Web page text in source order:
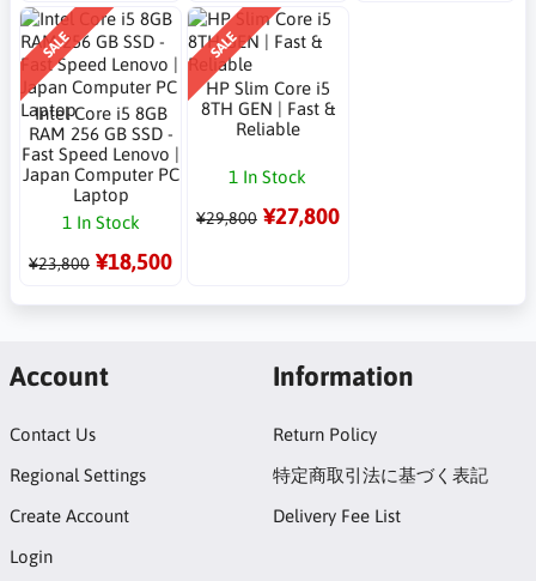
SALE
Intel Core i5 8GB
RAM 256 GB SSD -
Fast Speed Lenovo |
Japan Computer PC
Laptop
1 In Stock
¥23,800 ¥18,500
SALE
HP Slim Core i5
8TH GEN | Fast &
Reliable
1 In Stock
¥29,800 ¥27,800
Account
Contact Us
Regional Settings
Create Account
Login
Information
Return Policy
特定商取引法に基づく表記
Delivery Fee List